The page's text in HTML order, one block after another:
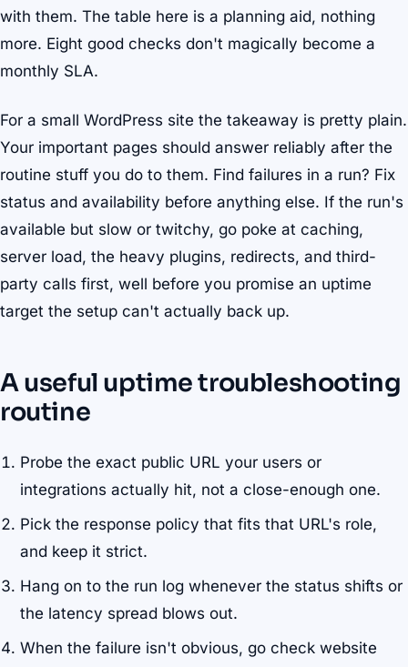
with them. The table here is a planning aid, nothing
more. Eight good checks don't magically become a
monthly SLA.
For a small WordPress site the takeaway is pretty plain.
Your important pages should answer reliably after the
routine stuff you do to them. Find failures in a run? Fix
status and availability before anything else. If the run's
available but slow or twitchy, go poke at caching,
server load, the heavy plugins, redirects, and third-
party calls first, well before you promise an uptime
target the setup can't actually back up.
A useful uptime troubleshooting
routine
Probe the exact public URL your users or
integrations actually hit, not a close-enough one.
Pick the response policy that fits that URL's role,
and keep it strict.
Hang on to the run log whenever the status shifts or
the latency spread blows out.
When the failure isn't obvious, go check website